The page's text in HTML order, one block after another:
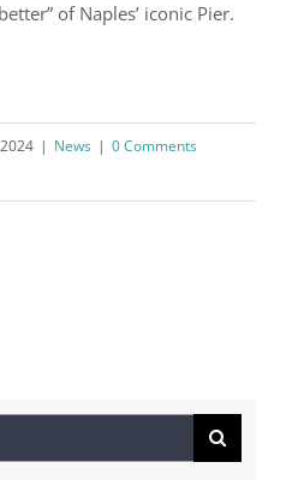
of Naples’ iconic Pier.
| News | 0 Comments